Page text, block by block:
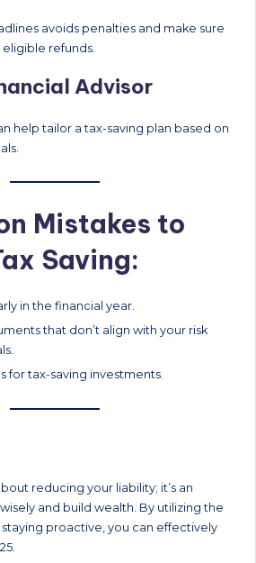
avoids penalties and make sure
refunds.
Advisor
help tailor a tax-saving plan based on
Mistakes to
Saving:
in the financial year.
that don’t align with your risk
for tax-saving investments.
reducing your liability; it’s an
and build wealth. By utilizing the
proactive, you can effectively